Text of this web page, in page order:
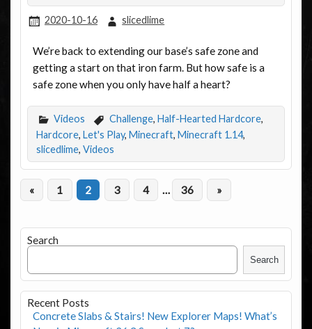
2020-10-16 slicedlime
We’re back to extending our base’s safe zone and
getting a start on that iron farm. But how safe is a
safe zone when you only have half a heart?
Videos Challenge, Half-Hearted Hardcore,
Hardcore, Let's Play, Minecraft, Minecraft 1.14,
slicedlime, Videos
« 1 2 3 4 … 36 »
Search
Search
Recent Posts
Concrete Slabs & Stairs! New Explorer Maps! What’s